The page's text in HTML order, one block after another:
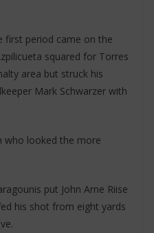
first period came on the
squared for Torres
area but struck his
Mark Schwarzer with
who looked the more
put John Arne Riise
his shot from eight yards